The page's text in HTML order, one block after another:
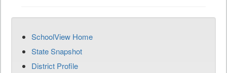
SchoolView Home
State Snapshot
District Profile